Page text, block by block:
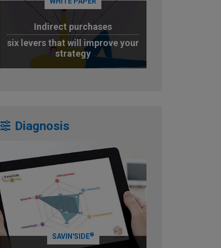
Indirect purchases
six levers that will improve your
strategy
Diagnosis
SAVIN'SIDE®